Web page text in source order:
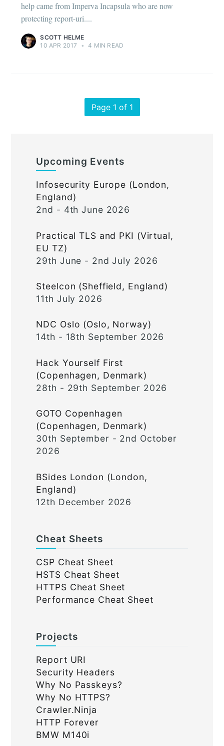
help came from Imperva Incapsula who are now
protecting report-uri....
SCOTT HELME
10 APR 2017
• 4 MIN READ
Page 1 of 1
Upcoming Events
Infosecurity Europe (London,
England)
2nd - 4th June 2026
Practical TLS and PKI (Virtual,
EU TZ)
29th June - 2nd July 2026
Steelcon (Sheffield, England)
11th July 2026
NDC Oslo (Oslo, Norway)
14th - 18th September 2026
Hack Yourself First
(Copenhagen, Denmark)
28th - 29th September 2026
GOTO Copenhagen
(Copenhagen, Denmark)
30th September - 2nd October
2026
BSides London (London,
England)
12th December 2026
Cheat Sheets
CSP Cheat Sheet
HSTS Cheat Sheet
HTTPS Cheat Sheet
Performance Cheat Sheet
Projects
Report URI
Security Headers
Why No Passkeys?
Why No HTTPS?
Crawler.Ninja
HTTP Forever
BMW M140i